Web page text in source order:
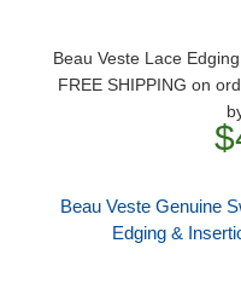
Beau Veste Lace
FREE SHIPPING on
Beau Veste Genuine
Edging &